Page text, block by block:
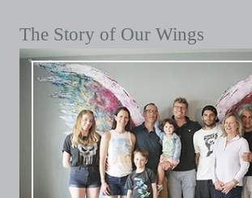
The Story of Our Wings